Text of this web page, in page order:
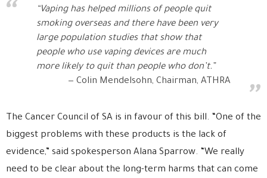
“Vaping has helped millions of people quit
smoking overseas and there have been very
large population studies that show that
people who use vaping devices are much
more likely to quit than people who don’t.”
Colin Mendelsohn, Chairman, ATHRA
The Cancer Council of SA is in favour of this bill. “One of the
biggest problems with these products is the lack of
evidence,” said spokesperson Alana Sparrow. “We really
need to be clear about the long-term harms that can come